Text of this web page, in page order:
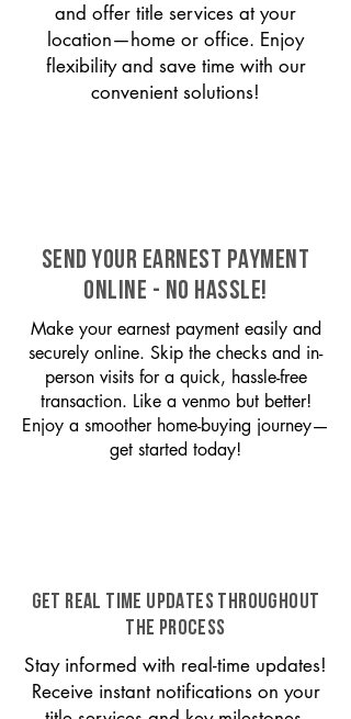
and offer title services at your
location—home or office. Enjoy
flexibility and save time with our
convenient solutions!
SEND YOUR EARNEST PAYMENT
ONLINE - NO HASSLE!
Make your earnest payment easily and
securely online. Skip the checks and in-
person visits for a quick, hassle-free
transaction. Like a venmo but better!
Enjoy a smoother home-buying journey—
get started today!
GET REAL TIME UPDATES THROUGHOUT
THE PROCESS
Stay informed with real-time updates!
Receive instant notifications on your